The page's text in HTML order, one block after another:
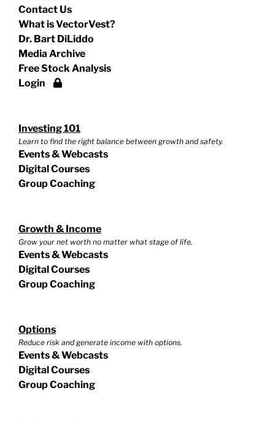
Contact Us
What is VectorVest?
Dr. Bart DiLiddo
Media Archive
Free Stock Analysis
Login
Investing 101
Learn to find the right balance between growth and safety.
Events & Webcasts
Digital Courses
Group Coaching
Growth & Income
Grow your net worth no matter what stage of life.
Events & Webcasts
Digital Courses
Group Coaching
Options
Reduce risk and generate income with options.
Events & Webcasts
Digital Courses
Group Coaching